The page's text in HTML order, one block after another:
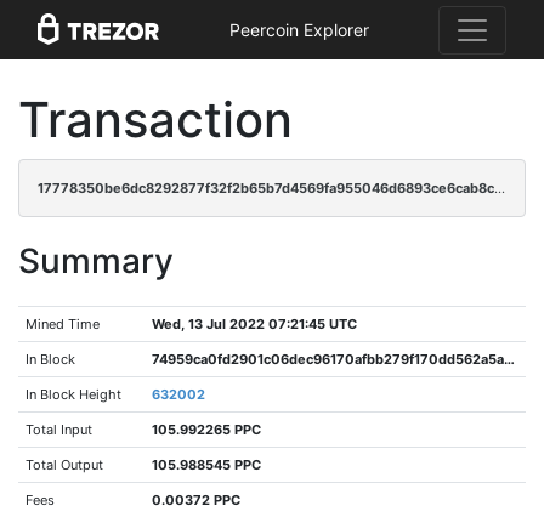
Peercoin Explorer
Transaction
17778350be6dc8292877f32f2b65b7d4569fa955046d6893ce6cab8c50919468
Summary
Mined Time Wed, 13 Jul 2022 07:21:45 UTC
In Block 74959ca0fd2901c06dec96170afbb279f170dd562a5a5190d95e8fcf2bd510b4
In Block Height 632002
Total Input 105.992265 PPC
Total Output 105.988545 PPC
Fees 0.00372 PPC